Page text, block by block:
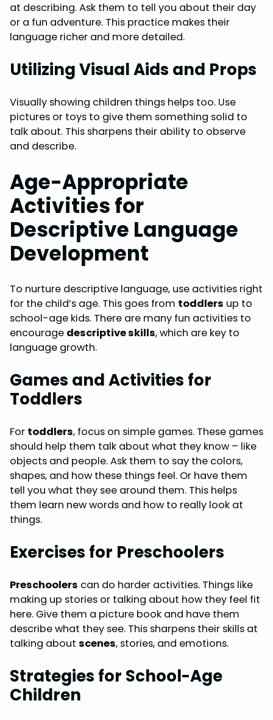
at describing. Ask them to tell you about their day
or a fun adventure. This practice makes their
language richer and more detailed.
Utilizing Visual Aids and Props
Visually showing children things helps too. Use
pictures or toys to give them something solid to
talk about. This sharpens their ability to observe
and describe.
Age-Appropriate
Activities for
Descriptive Language
Development
To nurture descriptive language, use activities right
for the child’s age. This goes from toddlers up to
school-age kids. There are many fun activities to
encourage descriptive skills, which are key to
language growth.
Games and Activities for
Toddlers
For toddlers, focus on simple games. These games
should help them talk about what they know – like
objects and people. Ask them to say the colors,
shapes, and how these things feel. Or have them
tell you what they see around them. This helps
them learn new words and how to really look at
things.
Exercises for Preschoolers
Preschoolers can do harder activities. Things like
making up stories or talking about how they feel fit
here. Give them a picture book and have them
describe what they see. This sharpens their skills at
talking about scenes, stories, and emotions.
Strategies for School-Age
Children